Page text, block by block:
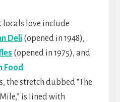
locals love include
Deli(opened in 1948),
(opened in 1975), and
Food.
the stretch dubbed “The
is lined with